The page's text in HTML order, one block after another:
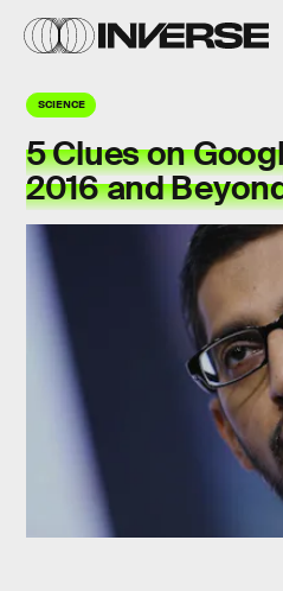
SCIENCE
5 Clues on
2016 and